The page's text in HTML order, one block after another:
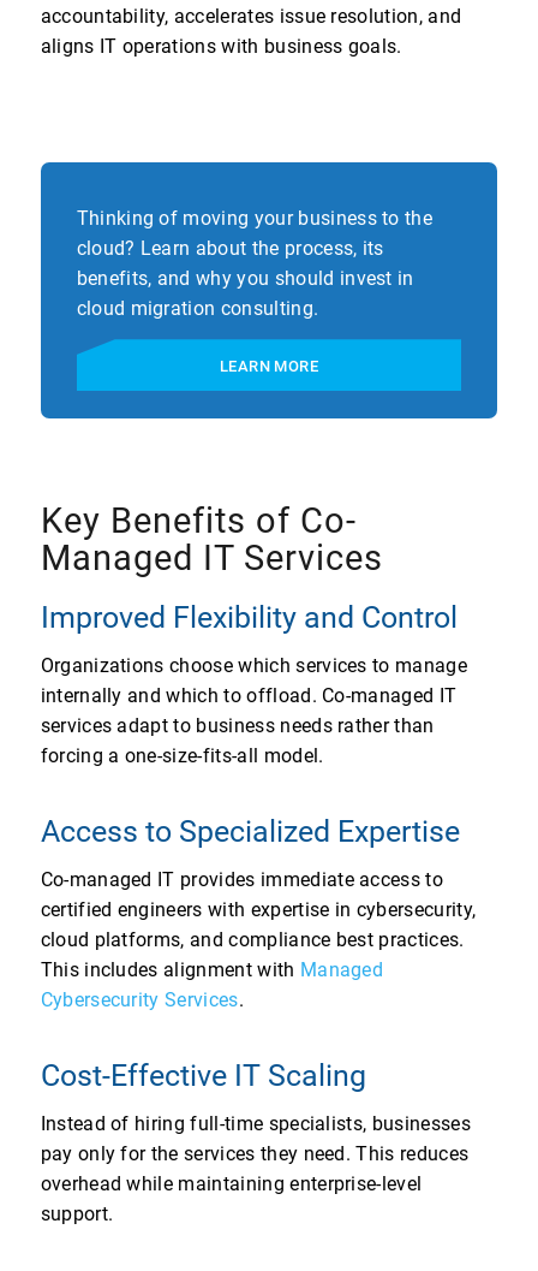
accountability, accelerates issue resolution, and
aligns IT operations with business goals.
Thinking of moving your business to the
cloud? Learn about the process, its
benefits, and why you should invest in
cloud migration consulting.
LEARN MORE
Key Benefits of Co-
Managed IT Services
Improved Flexibility and Control
Organizations choose which services to manage
internally and which to offload. Co-managed IT
services adapt to business needs rather than
forcing a one-size-fits-all model.
Access to Specialized Expertise
Co-managed IT provides immediate access to
certified engineers with expertise in cybersecurity,
cloud platforms, and compliance best practices.
This includes alignment with Managed
Cybersecurity Services.
Cost-Effective IT Scaling
Instead of hiring full-time specialists, businesses
pay only for the services they need. This reduces
overhead while maintaining enterprise-level
support.